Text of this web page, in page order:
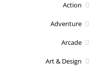
Action
Adventure
Arcade
Art & Design